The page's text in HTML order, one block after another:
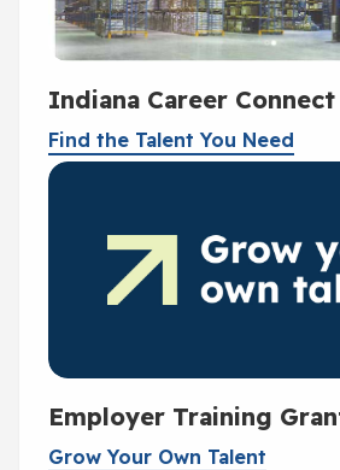
Indiana Career Connect
Find the Talent You Need
Employer Training
Grow Your Own Talent